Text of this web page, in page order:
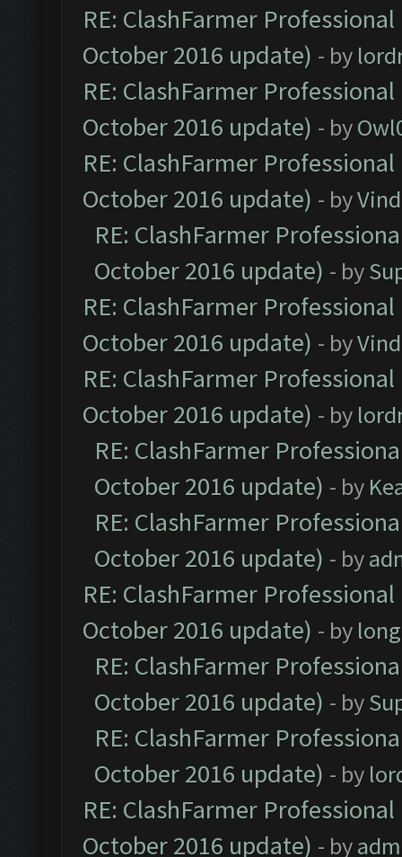
RE: ClashFarmer
October 2016 update) - by
RE: ClashFarmer
October 2016 update) - by
RE: ClashFarmer
October 2016 update) - by
RE: ClashFarmer
October 2016 update) - by
RE: ClashFarmer
October 2016 update) - by
RE: ClashFarmer
October 2016 update) - by
RE: ClashFarmer
October 2016 update) - by
RE: ClashFarmer
October 2016 update) - by
RE: ClashFarmer
October 2016 update) - by
RE: ClashFarmer
October 2016 update) - by
RE: ClashFarmer
October 2016 update) - by
RE: ClashFarmer
October 2016 update) - by